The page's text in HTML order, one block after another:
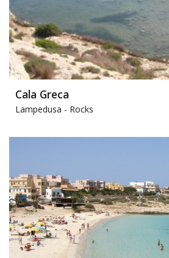
Cala Greca
Lampedusa - Rocks